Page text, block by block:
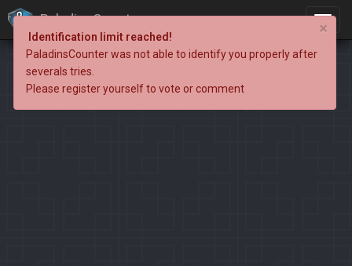
PaladinsCounter ×
Identification limit reached!
PaladinsCounter was not able to identify you properly after
severals tries.
Please register yourself to vote or comment